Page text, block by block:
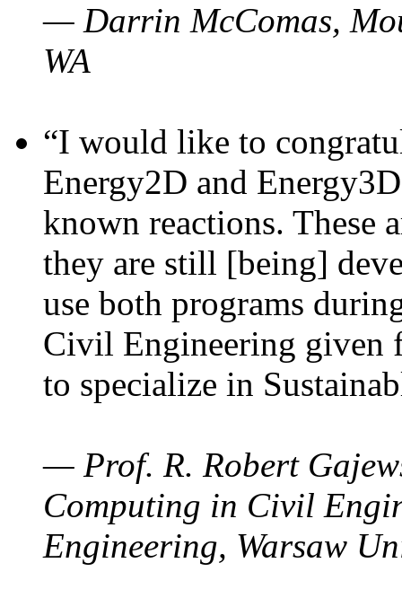
— Darrin McComas,
WA
“I would like to
Energy2D and
known reactions. These
they are still [being]
use both programs
Civil Engineering given
to specialize in
— Prof. R. Robert
Computing in Civil
Engineering, Warsaw